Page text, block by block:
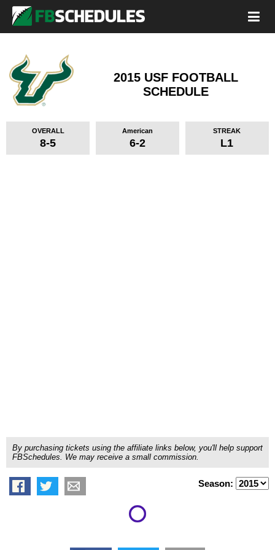
2015 USF FOOTBALL
SCHEDULE
OVERALL
8-5
American
6-2
STREAK
L1
By purchasing tickets using the affiliate links below, you'll help support
FBSchedules. We may receive a small commission.
Season: